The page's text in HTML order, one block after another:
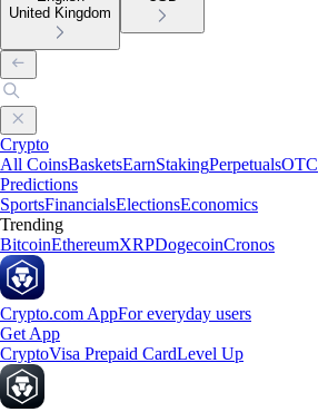
United Kingdom
Crypto
All CoinsBasketsEarnStakingPerpetualsOTC
Predictions
SportsFinancialsElectionsEconomics
Trending
BitcoinEthereumXRPDogecoinCronos
Crypto.com AppFor everyday users
Get App
CryptoVisa Prepaid CardLevel Up